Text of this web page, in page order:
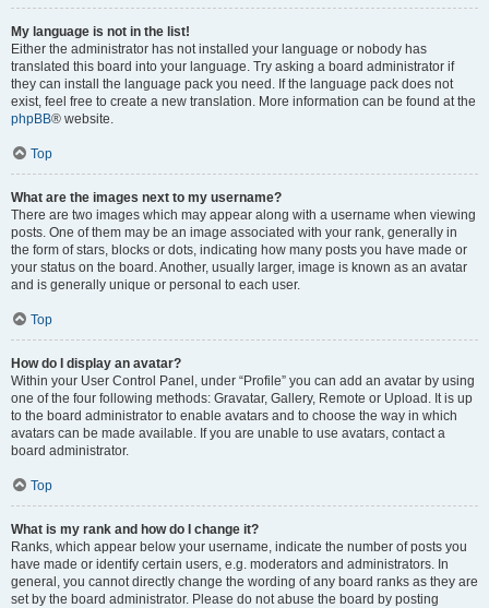
My language is not in the list!
Either the administrator has not installed your language or nobody has
translated this board into your language. Try asking a board administrator if
they can install the language pack you need. If the language pack does not
exist, feel free to create a new translation. More information can be found at the
phpBB® website.
Top
What are the images next to my username?
There are two images which may appear along with a username when viewing
posts. One of them may be an image associated with your rank, generally in
the form of stars, blocks or dots, indicating how many posts you have made or
your status on the board. Another, usually larger, image is known as an avatar
and is generally unique or personal to each user.
Top
How do I display an avatar?
Within your User Control Panel, under “Profile” you can add an avatar by using
one of the four following methods: Gravatar, Gallery, Remote or Upload. It is up
to the board administrator to enable avatars and to choose the way in which
avatars can be made available. If you are unable to use avatars, contact a
board administrator.
Top
What is my rank and how do I change it?
Ranks, which appear below your username, indicate the number of posts you
have made or identify certain users, e.g. moderators and administrators. In
general, you cannot directly change the wording of any board ranks as they are
set by the board administrator. Please do not abuse the board by posting